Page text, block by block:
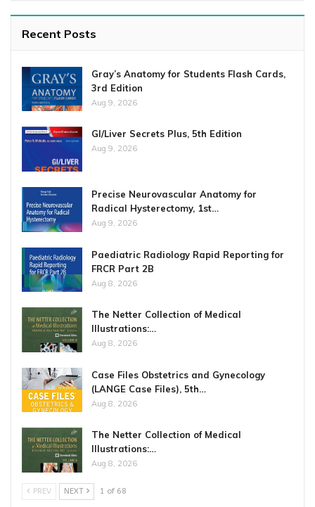
Recent Posts
Gray’s Anatomy for Students Flash Cards,
3rd Edition
Aug 9, 2026
GI/Liver Secrets Plus, 5th Edition
Aug 9, 2026
Precise Neurovascular Anatomy for
Radical Hysterectomy, 1st…
Aug 9, 2026
Paediatric Radiology Rapid Reporting for
FRCR Part 2B
Aug 8, 2026
The Netter Collection of Medical
Illustrations:…
Aug 8, 2026
Case Files Obstetrics and Gynecology
(LANGE Case Files), 5th…
Aug 8, 2026
The Netter Collection of Medical
Illustrations:…
Aug 8, 2026
PREV NEXT 1 of 68